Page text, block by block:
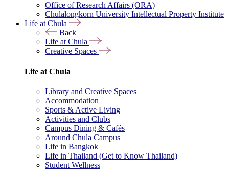
Office of Research Affairs (ORA)
Chulalongkorn University Intellectual Property Institute
Life at Chula
Back
Life at Chula
Creative Spaces
Life at Chula
Library and Creative Spaces
Accommodation
Sports & Active Living
Activities and Clubs
Campus Dining & Cafés
Around Chula Campus
Life in Bangkok
Life in Thailand (Get to Know Thailand)
Student Wellness